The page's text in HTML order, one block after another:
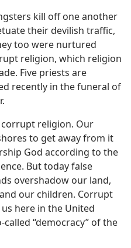
kill off one another
their devilish traffic,
too were nurtured
religion, which religion
Five priests are
recently in the funeral of
religion. Our
to get away from it
God according to the
But today false
overshadow our land,
our children. Corrupt
here in the United
“democracy” of the